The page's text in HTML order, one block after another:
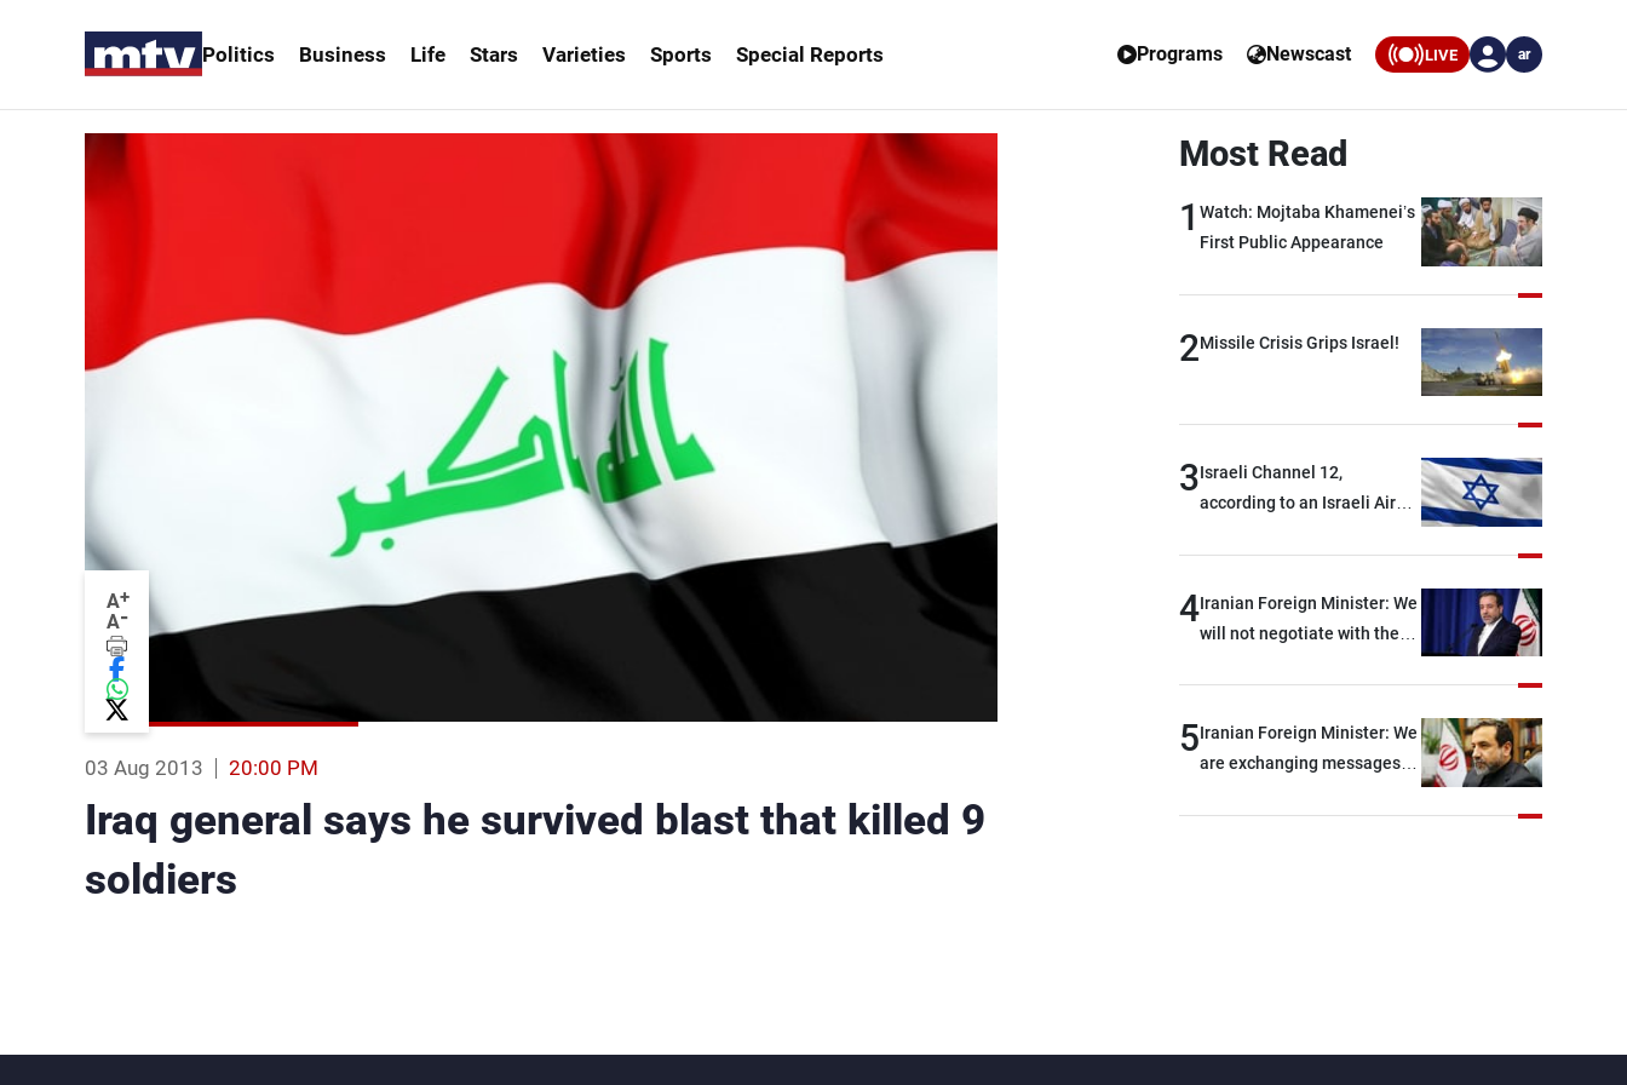
Politics Business Life Stars Varieties Sports Special Reports Programs Newscast LIVE ar
A+
A-
03 Aug 2013 20:00 PM
Iraq general says he survived blast that killed 9
soldiers
Most Read
1 Watch: Mojtaba Khamenei’s
First Public Appearance
2Missile Crisis Grips Israel!
3Israeli Channel 12,
according to an Israeli Air
and interceptor missiles
4Iranian Foreign Minister: We
will not negotiate with the
of understanding
5Iranian Foreign Minister: We
are exchanging messages